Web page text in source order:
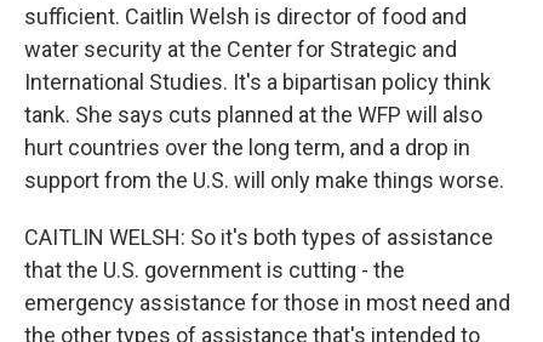
sufficient. Caitlin Welsh is director of food and
water security at the Center for Strategic and
International Studies. It's a bipartisan policy think
tank. She says cuts planned at the WFP will also
hurt countries over the long term, and a drop in
support from the U.S. will only make things worse.
CAITLIN WELSH: So it's both types of assistance
that the U.S. government is cutting - the
emergency assistance for those in most need and
the other types of assistance that's intended to